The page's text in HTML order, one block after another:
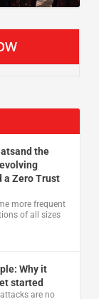
the
a Zero Trust
more frequent
of all sizes
Why it
started
are no